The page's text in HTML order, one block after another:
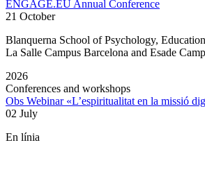
ENGAGE.EU Annual Conference
21 October
Blanquerna School of Psychology,
La Salle Campus Barcelona and Esade
2026
Conferences and workshops
Obs Webinar «L’espiritualitat en la missió
02 July
En línia